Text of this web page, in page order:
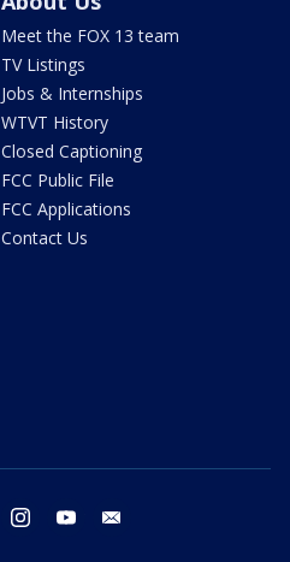
Meet the FOX 13 team
TV Listings
Jobs & Internships
WTVT History
Closed Captioning
FCC Public File
FCC Applications
Contact Us
twitter instagram youtube